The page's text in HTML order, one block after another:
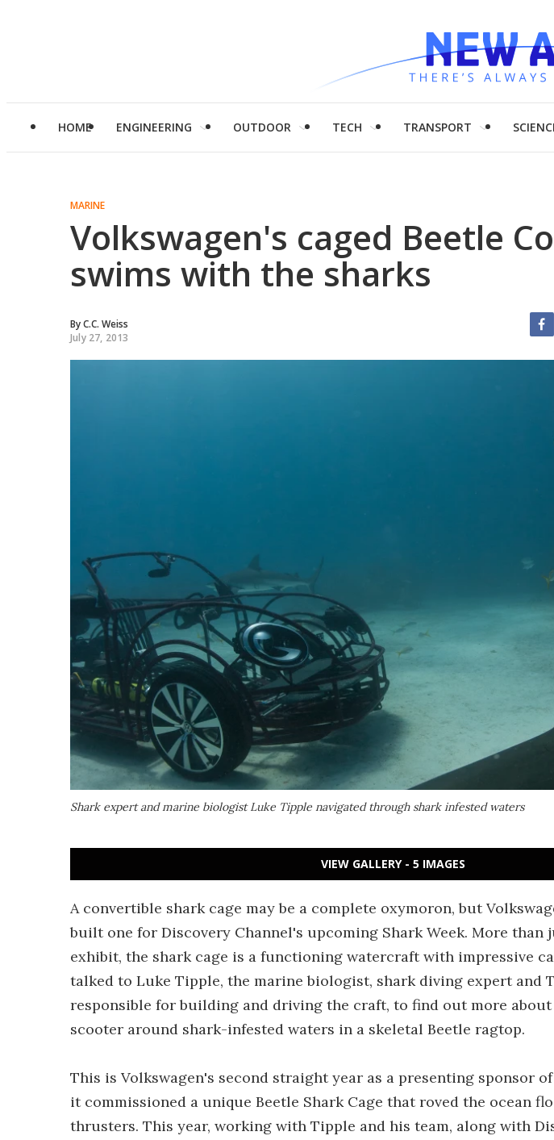
HOME ENGINEERING OUTDOOR TECH TRANSPORT
MARINE
Volkswagen's caged Beetle
swims with the sharks
ByC.C. Weiss
July 27, 2013
Shark expert and marine biologist Luke Tipple navigated through shark infested waters
VIEW GALLERY - 5 IMAGES
A convertible shark cage may be a complete oxymoron, but
built one for Discovery Channel's upcoming Shark Week. More than
exhibit, the shark cage is a functioning watercraft with impressive
talked to Luke Tipple, the marine biologist, shark diving expert and
responsible for building and driving the craft, to find out more
scooter around shark-infested waters in a skeletal Beetle ragtop.
This is Volkswagen's second straight year as a presenting sponsor of
it commissioned a unique Beetle Shark Cage that roved the ocean
thrusters. This year, working with Tipple and his team, along with